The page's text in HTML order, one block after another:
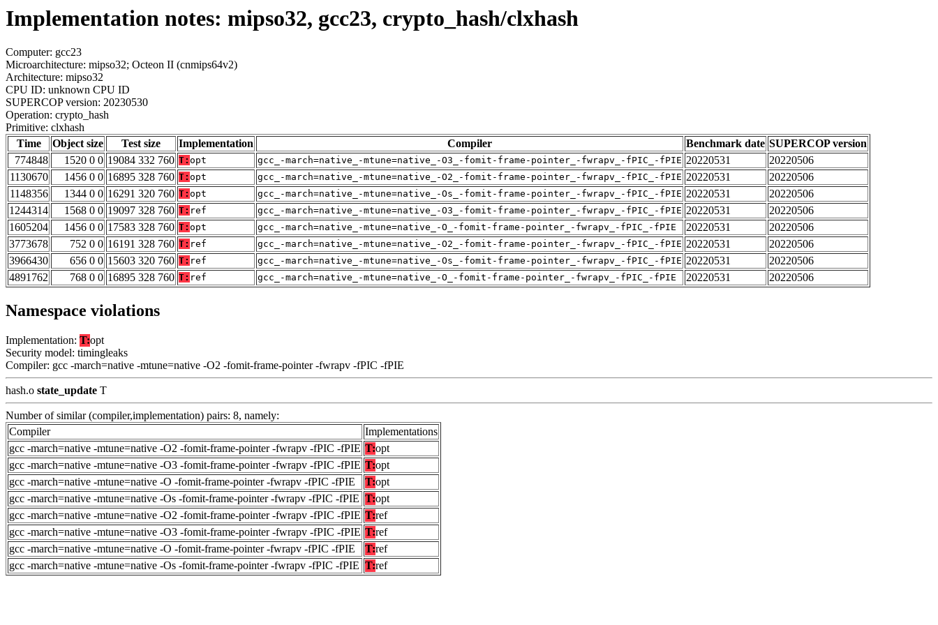
Implementation notes: mipso32, gcc23, crypto_hash/clxhash
Computer: gcc23
Microarchitecture: mipso32; Octeon II (cnmips64v2)
Architecture: mipso32
CPU ID: unknown CPU ID
SUPERCOP version: 20230530
Operation: crypto_hash
Primitive: clxhash
Time
Object size Test size Implementation Compiler Benchmark date SUPERCOP version
774848
1520 0 0 19084 332 760 T: opt gcc_-march=native_-mtune=native_-O3_-fomit-frame-pointer_-fwrapv_-fPIC_-fPIE 20220531
20220506
1130670
1456 0 0 16895 328 760 T: opt gcc_-march=native_-mtune=native_-O2_-fomit-frame-pointer_-fwrapv_-fPIC_-fPIE 20220531
20220506
1148356
1344 0 0 16291 320 760 T: opt gcc_-march=native_-mtune=native_-Os_-fomit-frame-pointer_-fwrapv_-fPIC_-fPIE 20220531
20220506
1244314
1568 0 0 19097 328 760 T: ref gcc_-march=native_-mtune=native_-O3_-fomit-frame-pointer_-fwrapv_-fPIC_-fPIE 20220531
20220506
1605204
1456 0 0 17583 328 760 T: opt gcc_-march=native_-mtune=native_-O_-fomit-frame-pointer_-fwrapv_-fPIC_-fPIE 20220531
20220506
3773678
752 0 0 16191 328 760 T: ref gcc_-march=native_-mtune=native_-O2_-fomit-frame-pointer_-fwrapv_-fPIC_-fPIE 20220531
20220506
3966430
656 0 0 15603 320 760 T: ref gcc_-march=native_-mtune=native_-Os_-fomit-frame-pointer_-fwrapv_-fPIC_-fPIE 20220531
20220506
4891762
768 0 0 16895 328 760 T: ref gcc_-march=native_-mtune=native_-O_-fomit-frame-pointer_-fwrapv_-fPIC_-fPIE 20220531 20220506
Namespace violations
Implementation: T:opt
Security model: timingleaks
Compiler: gcc -march=native -mtune=native -O2 -fomit-frame-pointer -fwrapv -fPIC -fPIE
hash.o state_update T
Number of similar (compiler,implementation) pairs: 8, namely:
Compiler
Implementations
gcc -march=native -mtune=native -O2 -fomit-frame-pointer -fwrapv -fPIC -fPIE T:opt
gcc -march=native -mtune=native -O3 -fomit-frame-pointer -fwrapv -fPIC -fPIE T:opt
gcc -march=native -mtune=native -O -fomit-frame-pointer -fwrapv -fPIC -fPIE
T:opt
gcc -march=native -mtune=native -Os -fomit-frame-pointer -fwrapv -fPIC -fPIE T:opt
gcc -march=native -mtune=native -O2 -fomit-frame-pointer -fwrapv -fPIC -fPIE T:ref
gcc -march=native -mtune=native -O3 -fomit-frame-pointer -fwrapv -fPIC -fPIE T:ref
gcc -march=native -mtune=native -O -fomit-frame-pointer -fwrapv -fPIC -fPIE
T:ref
gcc -march=native -mtune=native -Os -fomit-frame-pointer -fwrapv -fPIC -fPIE T:ref